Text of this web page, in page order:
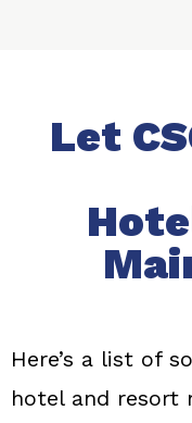
Let
Here’s a list of
hotel and resort